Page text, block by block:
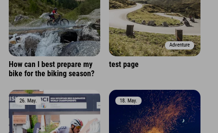
How can I best prepare my
bike for the biking season?
Adventure
test page
26. May. 18. May.